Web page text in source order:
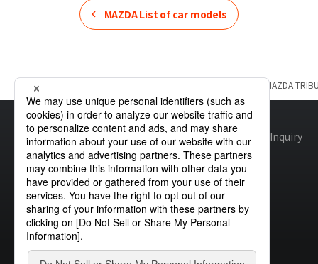
MAZDAList of car models
Home MAZDA
Site mapGlobal Privacy PolicyCookie PolicySite Policy Inquiry